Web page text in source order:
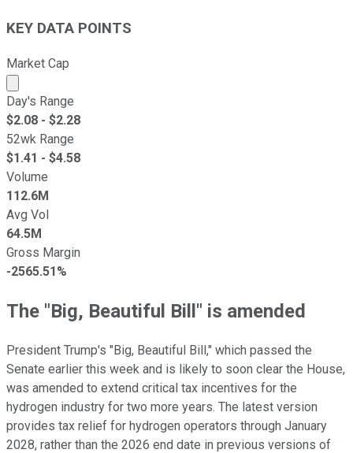
KEY DATA POINTS
Market Cap
Market cap calculated using publicly traded shares
Day's Range
$2.08 - $2.28
52wk Range
$1.41 - $4.58
Volume
112.6M
Avg Vol
64.5M
Gross Margin
-2565.51%
The "Big, Beautiful Bill" is amended
President Trump's "Big, Beautiful Bill," which passed the
Senate earlier this week and is likely to soon clear the House,
was amended to extend critical tax incentives for the
hydrogen industry for two more years. The latest version
provides tax relief for hydrogen operators through January
2028, rather than the 2026 end date in previous versions of